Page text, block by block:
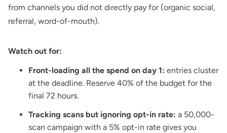
from channels you did not directly pay for (organic social,
referral, word-of-mouth).
Watch out for:
Front-loading all the spend on day 1: entries cluster
at the deadline. Reserve 40% of the budget for the
final 72 hours.
Tracking scans but ignoring opt-in rate: a 50,000-
scan campaign with a 5% opt-in rate gives you